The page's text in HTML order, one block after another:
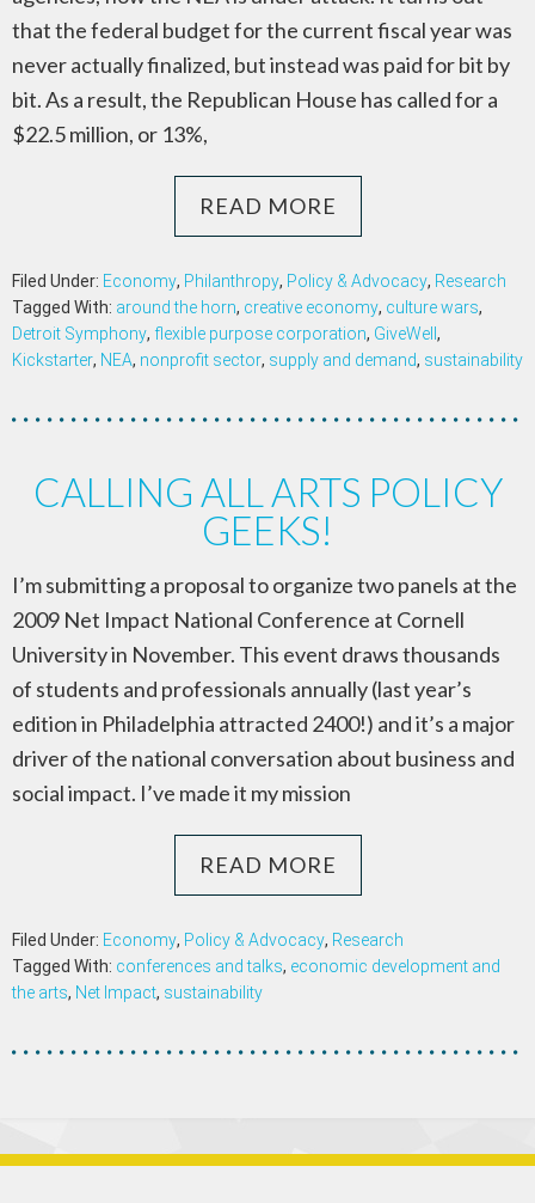
that the federal budget for the current fiscal year was
never actually finalized, but instead was paid for bit by
bit. As a result, the Republican House has called for a
$22.5 million, or 13%,
READ MORE
Filed Under: Economy, Philanthropy, Policy & Advocacy, Research
Tagged With: around the horn, creative economy, culture wars,
Detroit Symphony, flexible purpose corporation, GiveWell ,
Kickstarter, NEA, nonprofit sector, supply and demand, sustainability
CALLING ALL ARTS POLICY
GEEKS!
I’m submitting a proposal to organize two panels at the
2009 Net Impact National Conference at Cornell
University in November. This event draws thousands
of students and professionals annually (last year’s
edition in Philadelphia attracted 2400!) and it’s a major
driver of the national conversation about business and
social impact. I’ve made it my mission
READ MORE
Filed Under: Economy, Policy & Advocacy, Research
Tagged With: conferences and talks, economic development and
the arts, Net Impact, sustainability